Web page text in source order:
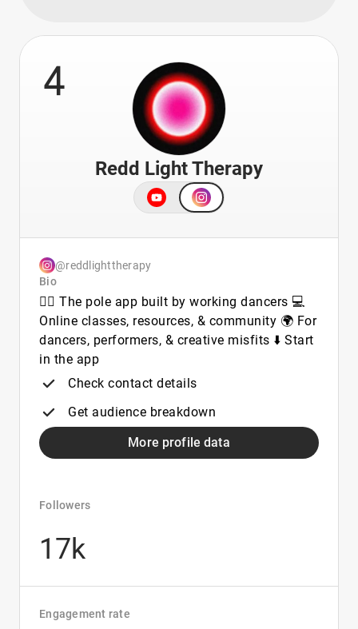
4
Redd Light Therapy
@reddlighttherapy
Bio
👯‍♀️ The pole app built by working dancers 💻
Online classes, resources, & community 🌍 For
dancers, performers, & creative misfits ⬇️ Start
in the app
Check contact details
Get audience breakdown
More profile data
Followers
17k
Engagement rate